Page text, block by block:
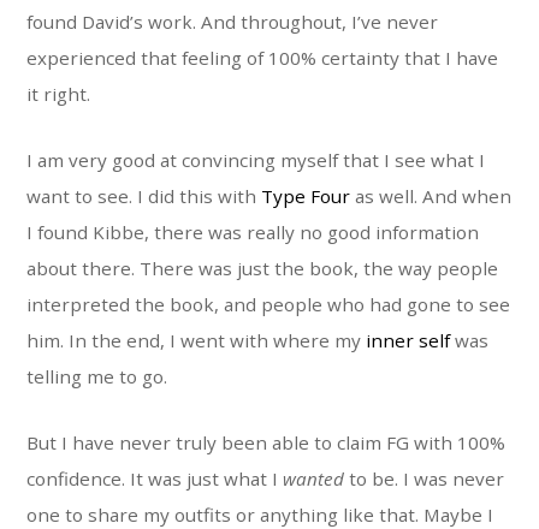
found David’s work. And throughout, I’ve never
experienced that feeling of 100% certainty that I have
it right.
I am very good at convincing myself that I see what I
want to see. I did this with Type Four as well. And when
I found Kibbe, there was really no good information
about there. There was just the book, the way people
interpreted the book, and people who had gone to see
him. In the end, I went with where my inner selfwas
telling me to go.
But I have never truly been able to claim FG with 100%
confidence. It was just what I wanted to be. I was never
one to share my outfits or anything like that. Maybe I